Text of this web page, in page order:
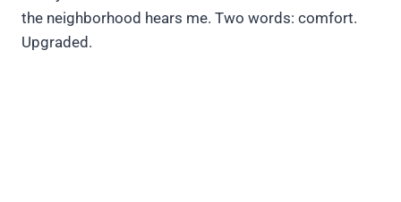
the neighborhood hears me. Two words: comfort.
Upgraded.